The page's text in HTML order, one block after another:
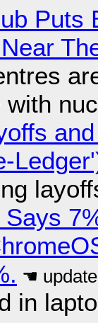
Puts
in